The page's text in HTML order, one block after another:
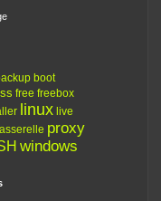
boot
free freebox
linux live
proxy
windows